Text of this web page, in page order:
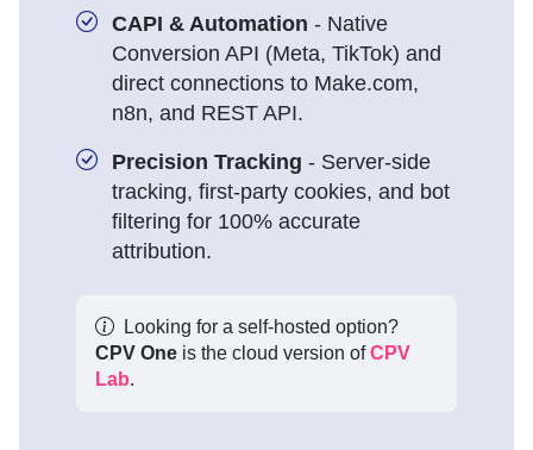
CAPI & Automation - Native
Conversion API (Meta, TikTok) and
direct connections to Make.com,
n8n, and REST API.
Precision Tracking - Server-side
tracking, first-party cookies, and bot
filtering for 100% accurate
attribution.
Looking for a self-hosted option?
CPV One is the cloud version ofCPV
Lab.